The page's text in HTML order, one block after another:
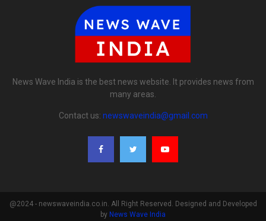
News Wave India is the best news website. It provides news from
many areas.
Contact us: newswaveindia@gmail.com
@2024 - newswaveindia.co.in. All Right Reserved. Designed and Developed
by News Wave India